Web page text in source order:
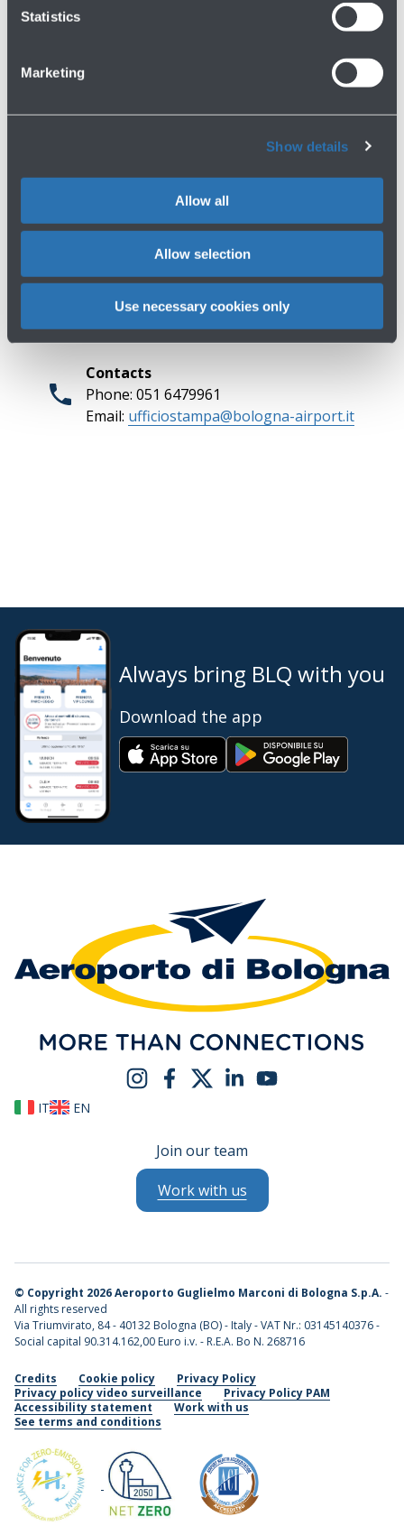
Statistics
Marketing
Show details
Allow all
Allow selection
Use necessary cookies only
Read more
2
Press area
Contacts
Phone: 051 6479961
Email: ufficiostampa@bologna-airport.it
Always bring BLQ with you
Download the app
IT EN
Join our team
Work with us
© Copyright 2026 Aeroporto Guglielmo Marconi di Bologna S.p.A. -
All rights reserved
Via Triumvirato, 84 - 40132 Bologna (BO) - Italy - VAT Nr.: 03145140376 -
Social capital 90.314.162,00 Euro i.v. - R.E.A. Bo N. 268716
Credits Cookie policy
Privacy Policy
Privacy policy video surveillance
Privacy Policy PAM
Accessibility statement
Work with us
See terms and conditions